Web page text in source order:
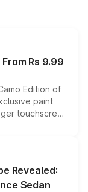
Rs 9.99
Edition of
paint
touchscreen
existing range
for buyers.
Revealed:
Sedan